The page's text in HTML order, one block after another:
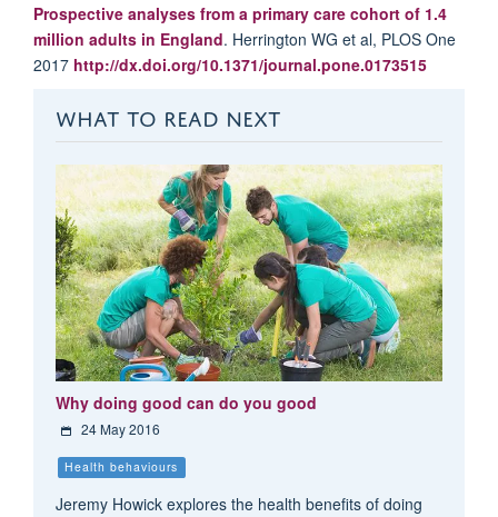
Prospective analyses from a primary care cohort of 1.4
million adults in England. Herrington WG et al, PLOS One
2017 http://dx.doi.org/10.1371/journal.pone.0173515
WHAT TO READ NEXT
Why doing good can do you good
24 May 2016
Health behaviours
Jeremy Howick explores the health benefits of doing